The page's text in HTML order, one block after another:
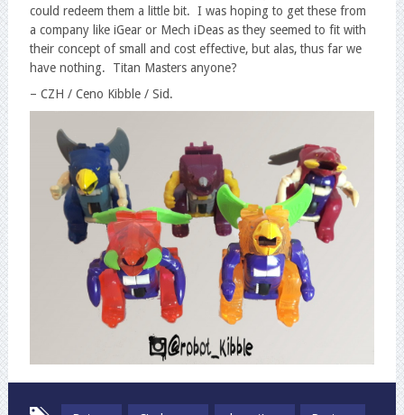
could redeem them a little bit. I was hoping to get these from
a company like iGear or Mech iDeas as they seemed to fit with
their concept of small and cost effective, but alas, thus far we
have nothing. Titan Masters anyone?
– CZH / Ceno Kibble / Sid.